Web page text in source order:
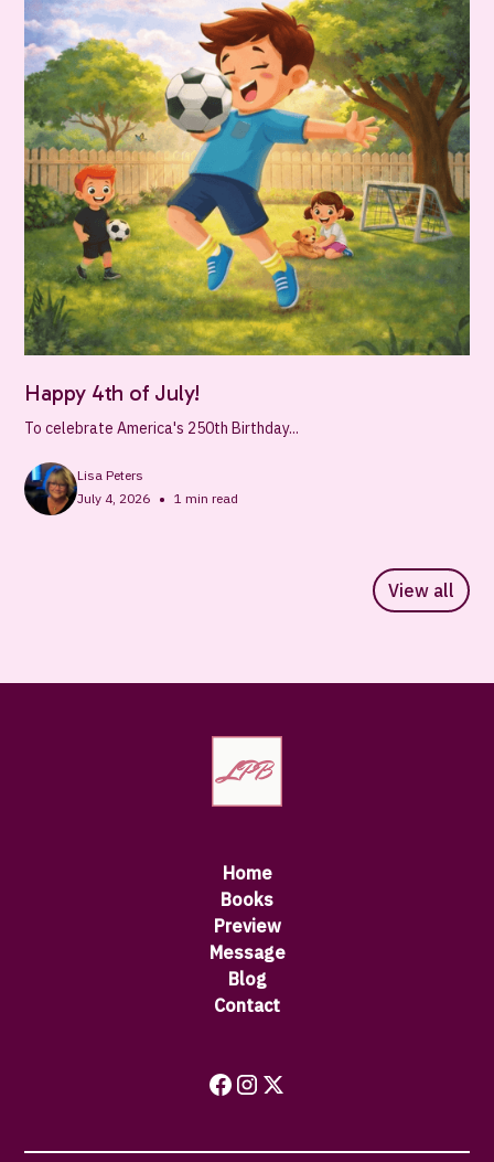
Happy 4th of July!
To celebrate America's 250th Birthday...
Lisa Peters
July 4, 2026 • 1 min read
View all
Home
Books
Preview
Message
Blog
Contact